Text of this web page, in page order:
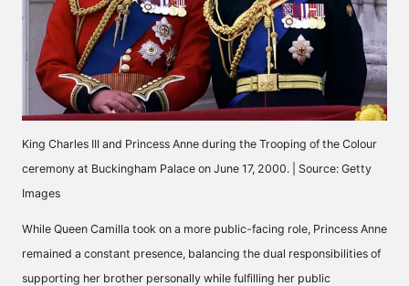
King Charles III and Princess Anne during the Trooping of the Colour
ceremony at Buckingham Palace on June 17, 2000. | Source: Getty
Images
While Queen Camilla took on a more public-facing role, Princess Anne
remained a constant presence, balancing the dual responsibilities of
supporting her brother personally while fulfilling her public